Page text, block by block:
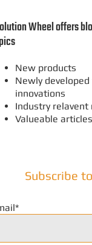
Wheel offers
New products
Newly
innovations
Industry relavent
Valueable
Subscribe
*